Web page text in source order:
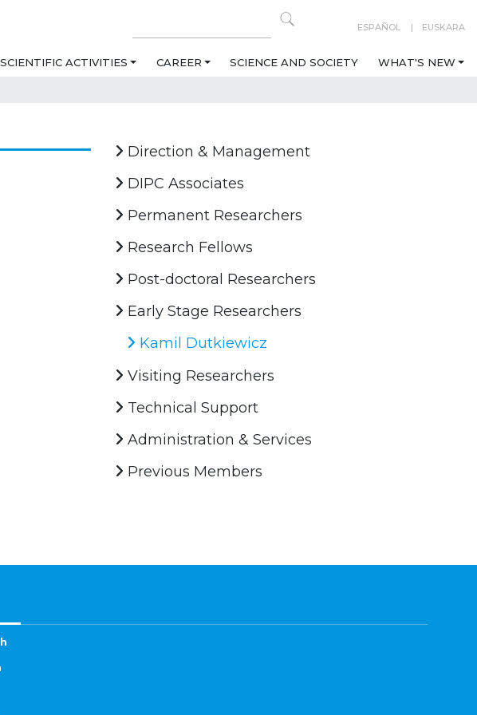
ESPAÑOL EUSKARA
SCIENTIFIC ACTIVITIES CAREER SCIENCE AND SOCIETY WHAT'S NEW
Direction & Management
DIPC Associates
Permanent Researchers
Research Fellows
Post-doctoral Researchers
Early Stage Researchers
Kamil Dutkiewicz
Visiting Researchers
Technical Support
Administration & Services
Previous Members